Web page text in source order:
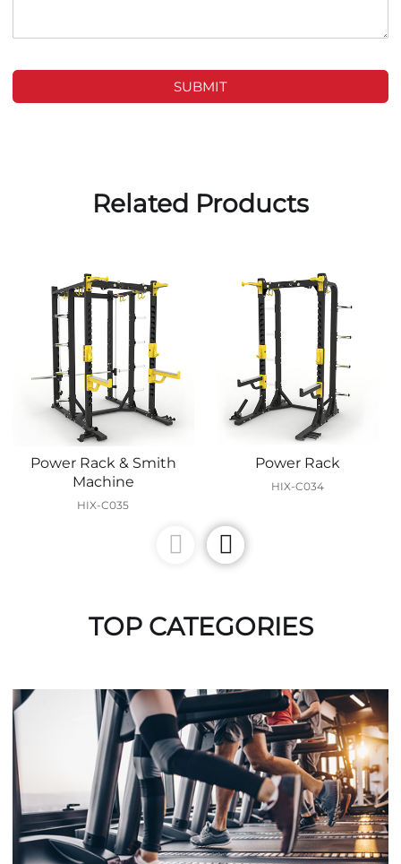
SUBMIT
Related Products
Power Rack & Smith
Machine
HIX-C035
Power Rack
HIX-C034
TOP CATEGORIES